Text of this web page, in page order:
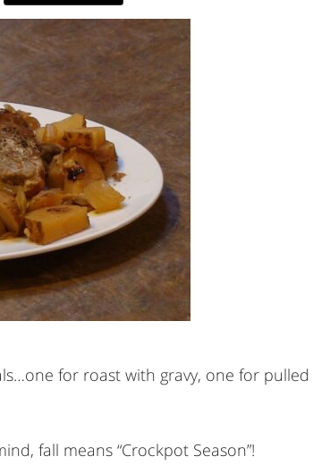
for roast with gravy, one for pulled
fall means “Crockpot Season”!